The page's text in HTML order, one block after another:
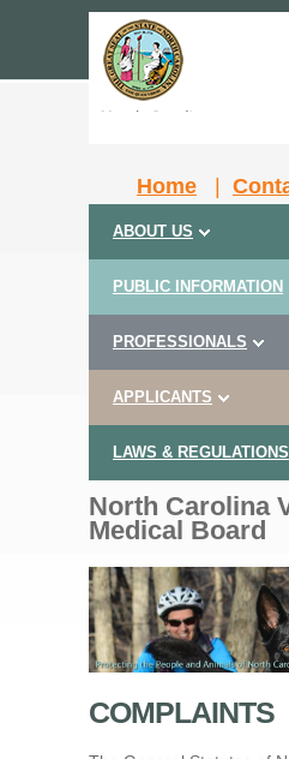
Home
ABOUT US
PUBLIC INFORMATION
PROFESSIONALS
APPLICANTS
LAWS & REGULATIONS
North Carolina
Medical Board
COMPLAINTS